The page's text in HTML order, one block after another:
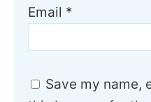
Email *
Save my name,